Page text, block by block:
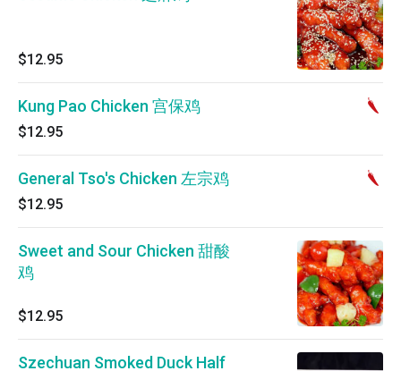
$12.95
Kung Pao Chicken 宫保鸡
$12.95
General Tso's Chicken 左宗鸡
$12.95
Sweet and Sour Chicken 甜酸
鸡
$12.95
Szechuan Smoked Duck Half